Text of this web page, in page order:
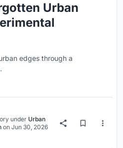
Urban
edges through a
under Urban
on Jun 30, 2026